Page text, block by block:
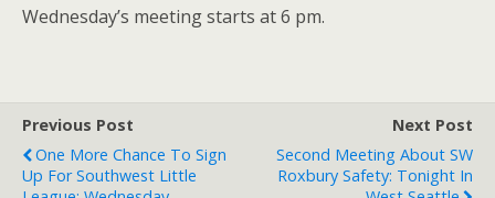
Wednesday’s meeting starts at 6 pm.
Previous Post
One More Chance To Sign
Up For Southwest Little
Next Post
Second Meeting About SW
Roxbury Safety: Tonight In